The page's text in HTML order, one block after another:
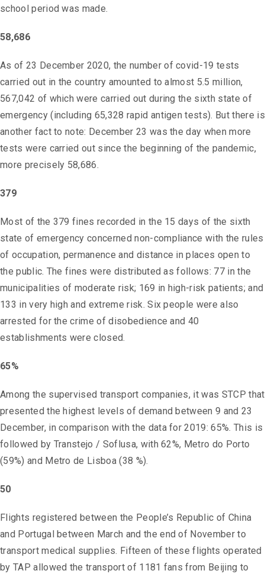
school period was made.
58,686
As of 23 December 2020, the number of covid-19 tests
carried out in the country amounted to almost 5.5 million,
567,042 of which were carried out during the sixth state of
emergency (including 65,328 rapid antigen tests). But there is
another fact to note: December 23 was the day when more
tests were carried out since the beginning of the pandemic,
more precisely 58,686.
379
Most of the 379 fines recorded in the 15 days of the sixth
state of emergency concerned non-compliance with the rules
of occupation, permanence and distance in places open to
the public. The fines were distributed as follows: 77 in the
municipalities of moderate risk; 169 in high-risk patients; and
133 in very high and extreme risk. Six people were also
arrested for the crime of disobedience and 40
establishments were closed.
65%
Among the supervised transport companies, it was STCP that
presented the highest levels of demand between 9 and 23
December, in comparison with the data for 2019: 65%. This is
followed by Transtejo / Soflusa, with 62%, Metro do Porto
(59%) and Metro de Lisboa (38 %).
50
Flights registered between the People’s Republic of China
and Portugal between March and the end of November to
transport medical supplies. Fifteen of these flights operated
by TAP allowed the transport of 1181 fans from Beijing to